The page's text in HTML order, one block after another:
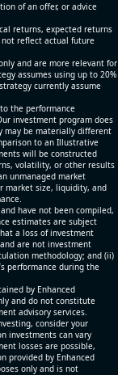
of an offer, or advice
returns, expected returns
reflect actual future
and are more relevant for
assumes using up to 20%
currently assume
the performance
investment program does
may be materially different
to an Illustrative
will be constructed
volatility, or other results
unmanaged market
market size, liquidity, and
have not been compiled,
estimates are subject
a loss of investment
are not investment
methodology; and (ii)
performance during the
by Enhanced
and do not constitute
advisory services.
consider your
investments can vary
losses are possible,
provided by Enhanced
only and is not